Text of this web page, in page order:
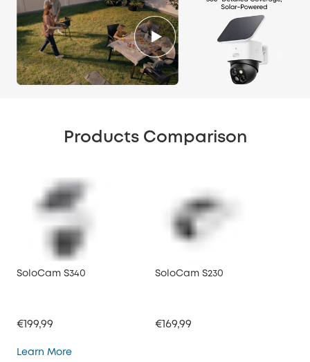
Products Comparison
SoloCam S340
€199,99
Learn MoreSoloCam S340
SoloCam S230
€169,99